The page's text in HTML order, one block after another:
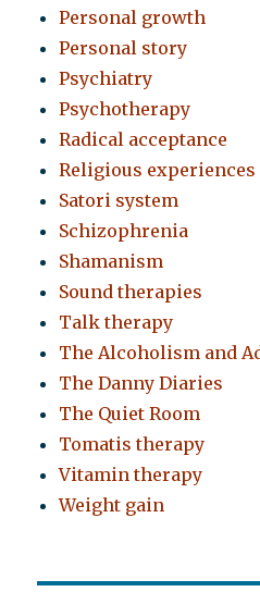
Personal growth
Personal story
Psychiatry
Psychotherapy
Radical acceptance
Religious experiences
Satori system
Schizophrenia
Shamanism
Sound therapies
Talk therapy
The Alcoholism and
The Danny Diaries
The Quiet Room
Tomatis therapy
Vitamin therapy
Weight gain